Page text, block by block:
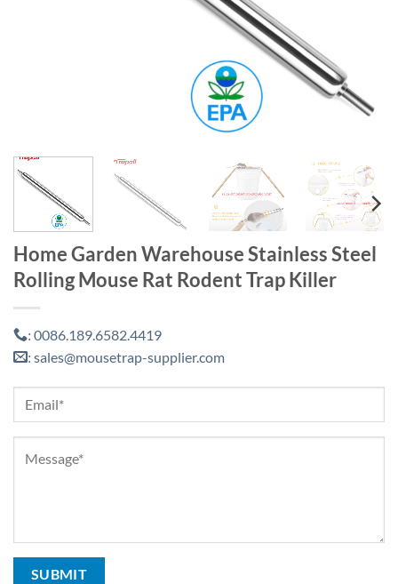
Home Garden Warehouse Stainless Steel
Rolling Mouse Rat Rodent Trap Killer
: 0086.189.6582.4419
: sales@mousetrap-supplier.com